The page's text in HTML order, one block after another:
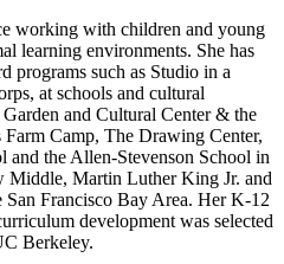
working with children and young
learning environments. She has
programs such as Studio in a
at schools and cultural
and Cultural Center & the
Camp, The Drawing Center,
the Allen-Stevenson School in
Martin Luther King Jr. and
Francisco Bay Area. Her K-12
development was selected
Berkeley.